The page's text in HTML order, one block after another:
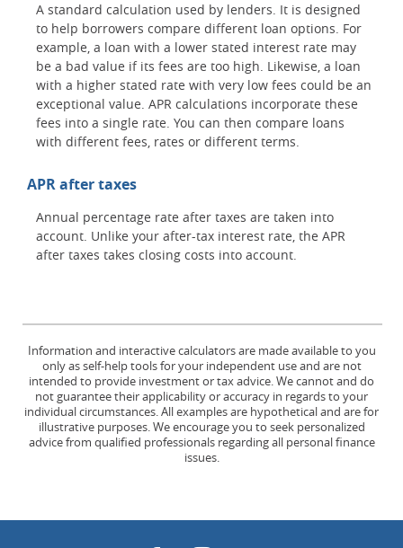
A standard calculation used by lenders. It is designed
to help borrowers compare different loan options. For
example, a loan with a lower stated interest rate may
be a bad value if its fees are too high. Likewise, a loan
with a higher stated rate with very low fees could be an
exceptional value. APR calculations incorporate these
fees into a single rate. You can then compare loans
with different fees, rates or different terms.
APR after taxes
Annual percentage rate after taxes are taken into
account. Unlike your after-tax interest rate, the APR
after taxes takes closing costs into account.
Information and interactive calculators are made available to you
only as self-help tools for your independent use and are not
intended to provide investment or tax advice. We cannot and do
not guarantee their applicability or accuracy in regards to your
individual circumstances. All examples are hypothetical and are for
illustrative purposes. We encourage you to seek personalized
advice from qualified professionals regarding all personal finance
issues.